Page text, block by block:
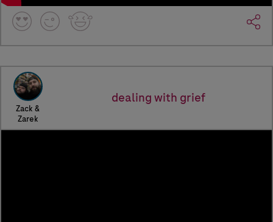
Zack &
Zarek
dealing with grief